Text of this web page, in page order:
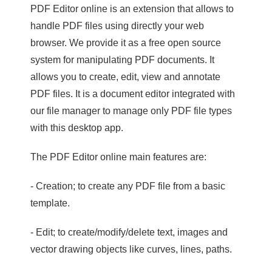
PDF Editor online is an extension that allows to
handle PDF files using directly your web
browser. We provide it as a free open source
system for manipulating PDF documents. It
allows you to create, edit, view and annotate
PDF files. It is a document editor integrated with
our file manager to manage only PDF file types
with this desktop app.
The PDF Editor online main features are:
- Creation; to create any PDF file from a basic
template.
- Edit; to create/modify/delete text, images and
vector drawing objects like curves, lines, paths.